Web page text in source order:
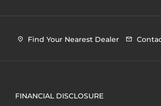
Find Your Nearest Dealer
FINANCIAL DISCLOSURE